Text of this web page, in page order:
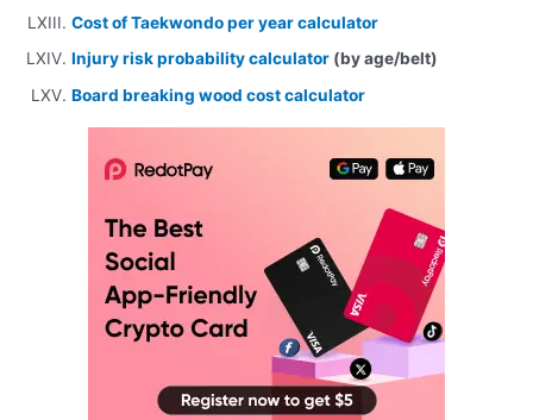
Cost of Taekwondo per year calculator
Injury risk probability calculator (by age/belt)
Board breaking wood cost calculator